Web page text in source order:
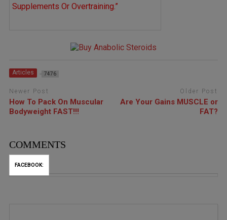
Supplements Or Overtraining.”
Articles 7476
Newer Post
How To Pack On Muscular
Bodyweight FAST!!!
Older Post
Are Your Gains MUSCLE or
FAT?
COMMENTS
FACEBOOK: